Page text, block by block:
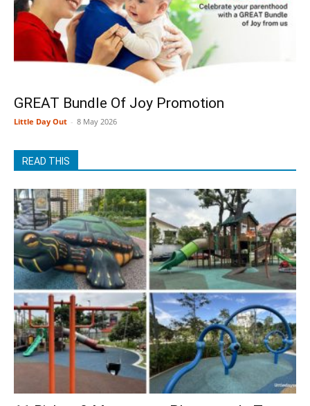
GREAT Bundle Of Joy Promotion
Little Day Out - 8 May 2026
READ THIS